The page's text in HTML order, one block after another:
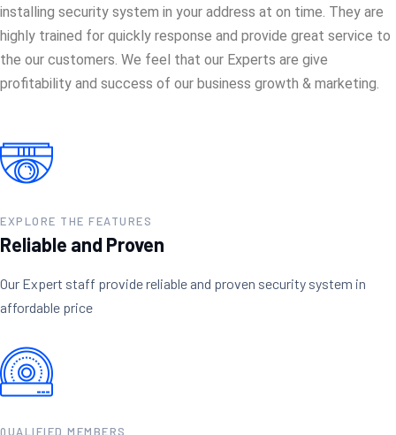
installing security system in your address at on time. They are
highly trained for quickly response and provide great service to
the our customers. We feel that our Experts are give
profitability and success of our business growth & marketing.
EXPLORE THE FEATURES
Reliable and Proven
Our Expert staff provide reliable and proven security system in
affordable price
QUALIFIED MEMBERS